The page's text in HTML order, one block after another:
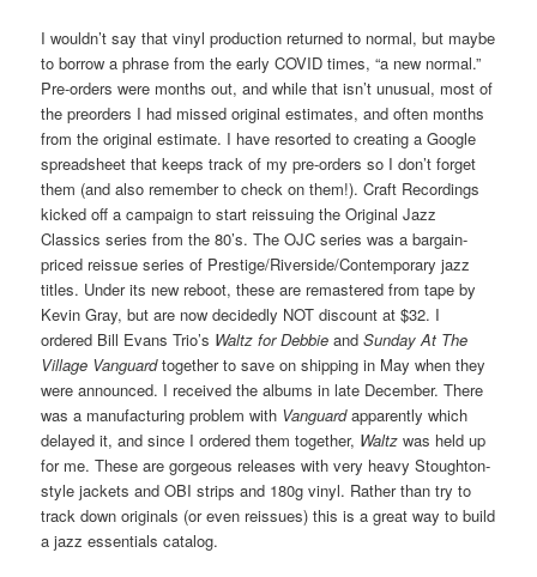
I wouldn’t say that vinyl production returned to normal, but maybe
to borrow a phrase from the early COVID times, “a new normal.”
Pre-orders were months out, and while that isn’t unusual, most of
the preorders I had missed original estimates, and often months
from the original estimate. I have resorted to creating a Google
spreadsheet that keeps track of my pre-orders so I don’t forget
them (and also remember to check on them!). Craft Recordings
kicked off a campaign to start reissuing the Original Jazz
Classics series from the 80’s. The OJC series was a bargain-
priced reissue series of Prestige/Riverside/Contemporary jazz
titles. Under its new reboot, these are remastered from tape by
Kevin Gray, but are now decidedly NOT discount at $32. I
ordered Bill Evans Trio’s Waltz for Debbie andSunday At The
Village Vanguardtogether to save on shipping in May when they
were announced. I received the albums in late December. There
was a manufacturing problem with Vanguardapparently which
delayed it, and since I ordered them together, Waltzwas held up
for me. These are gorgeous releases with very heavy Stoughton-
style jackets and OBI strips and 180g vinyl. Rather than try to
track down originals (or even reissues) this is a great way to build
a jazz essentials catalog.